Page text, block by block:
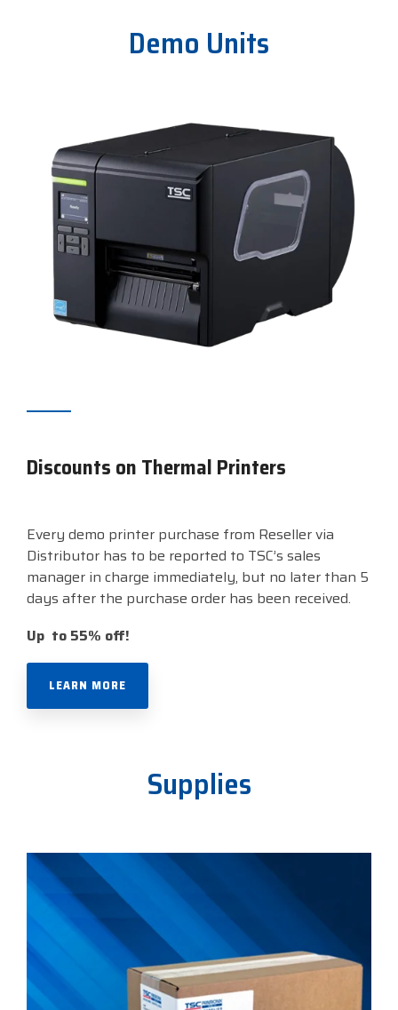
Demo Units
Discounts on Thermal Printers
Every demo printer purchase from Reseller via
Distributor has to be reported to TSC’s sales
manager in charge immediately, but no later than 5
days after the purchase order has been received.
Up to 55% off!
LEARN MORE
Supplies